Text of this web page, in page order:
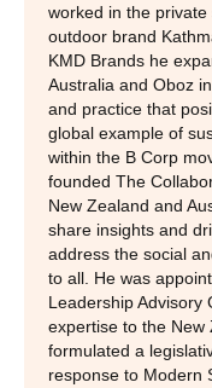
worked in the
outdoor brand
KMD Brands he
Australia and Oboz
and practice that
global example of
within the B Corp
founded The
New Zealand and
share insights and
address the social
to all. He was
Leadership Advisory
expertise to the New
formulated a
response to Modern